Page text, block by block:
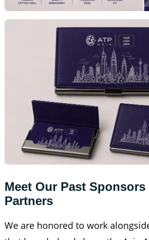
Meet Our Past Sponsors
Partners
We are honored to work